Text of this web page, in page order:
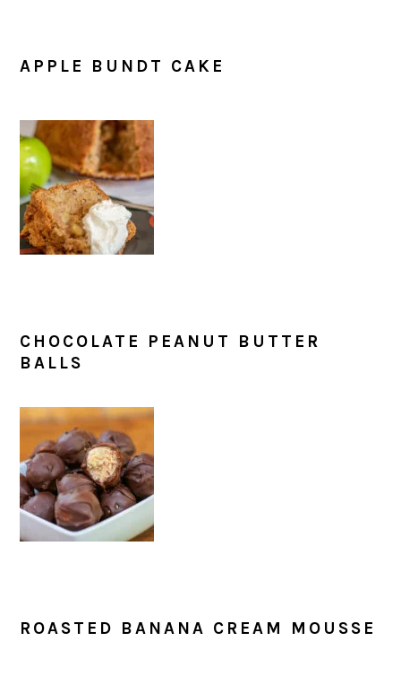
APPLE BUNDT CAKE
CHOCOLATE PEANUT BUTTER
BALLS
ROASTED BANANA CREAM MOUSSE